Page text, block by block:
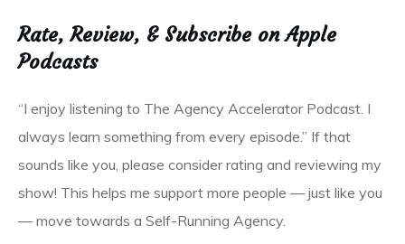
Rate, Review, & Subscribe on Apple
Podcasts
“I enjoy listening to The Agency Accelerator Podcast. I
always learn something from every episode.” If that
sounds like you, please consider rating and reviewing my
show! This helps me support more people — just like you
— move towards a Self-Running Agency.